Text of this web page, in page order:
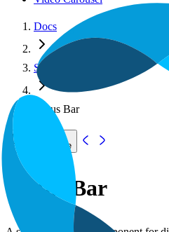
Docs
System Components
Status Bar
Copy page
Status Bar